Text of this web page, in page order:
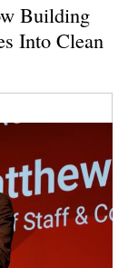
Building
Into Clean